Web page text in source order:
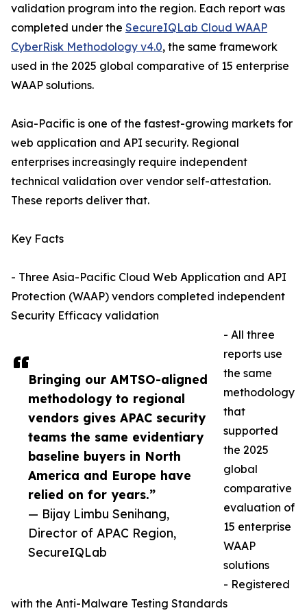
Bringing our AMTSO-aligned
methodology to regional
vendors gives APAC security
teams the same evidentiary
baseline buyers in North
America and Europe have
relied on for years.”
— Bijay Limbu Senihang,
Director of APAC Region,
SecureIQLab
validation program into the region. Each report was
completed under the SecureIQLab Cloud WAAP
CyberRisk Methodology v4.0, the same framework
used in the 2025 global comparative of 15 enterprise
WAAP solutions.
Asia-Pacific is one of the fastest-growing markets for
web application and API security. Regional
enterprises increasingly require independent
technical validation over vendor self-attestation.
These reports deliver that.
Key Facts
- Three Asia-Pacific Cloud Web Application and API
Protection (WAAP) vendors completed independent
Security Efficacy validation
- All three
reports use
the same
methodology
that
supported
the 2025
global
comparative
evaluation of
15 enterprise
WAAP
solutions
- Registered
with the Anti-Malware Testing Standards